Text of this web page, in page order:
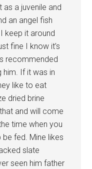
a juvenile and
an angel fish
keep it around
fine I know it’s
recommended
him. If it was in
like to eat
dried brine
and will come
time when you
fed. Mine likes
slate
seen him father